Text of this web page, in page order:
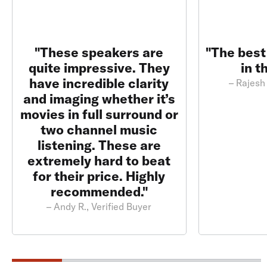
"These speakers are
quite impressive. They
have incredible clarity
and imaging whether it’s
movies in full surround or
two channel music
listening. These are
extremely hard to beat
for their price. Highly
recommended."
– Andy R., Verified Buyer
"The
in
–